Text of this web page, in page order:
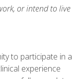
or intend to live
to participate in a
experience